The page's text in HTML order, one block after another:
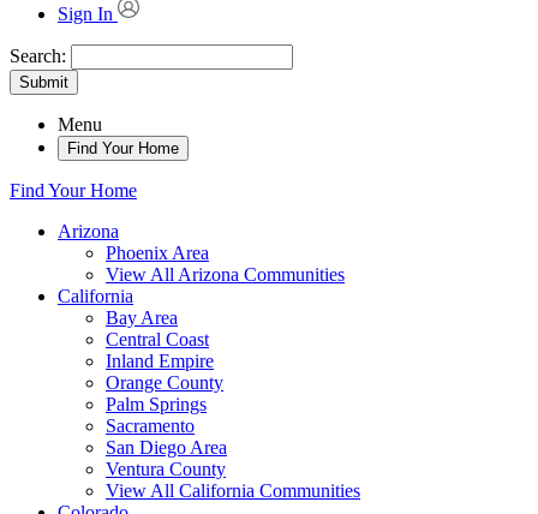
Sign In
Search:
Submit
Menu
Find Your Home
Find Your Home
Arizona
Phoenix Area
View All Arizona Communities
California
Bay Area
Central Coast
Inland Empire
Orange County
Palm Springs
Sacramento
San Diego Area
Ventura County
View All California Communities